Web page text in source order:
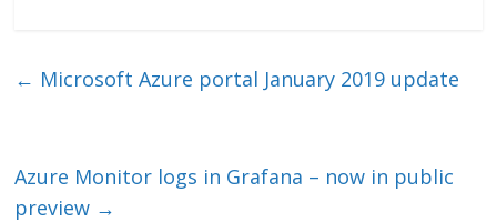
e er l b
k
← Microsoft Azure portal January 2019 update
Azure Monitor logs in Grafana – now in public
preview →